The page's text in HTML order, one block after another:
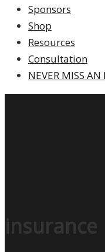
Sponsors
Shop
Resources
Consultation
NEVER MISS AN
insurance